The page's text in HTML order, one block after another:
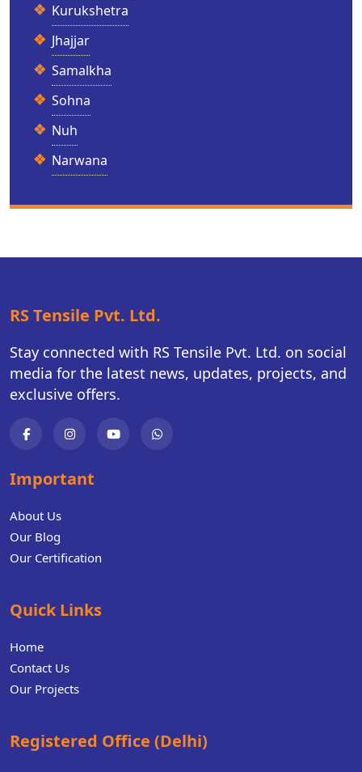
Kurukshetra
Jhajjar
Samalkha
Sohna
Nuh
Narwana
RS Tensile Pvt. Ltd.
Stay connected with RS Tensile Pvt. Ltd. on social
media for the latest news, updates, projects, and
exclusive offers.
Important
About Us
Our Blog
Our Certification
Quick Links
Home
Contact Us
Our Projects
Registered Office (Delhi)